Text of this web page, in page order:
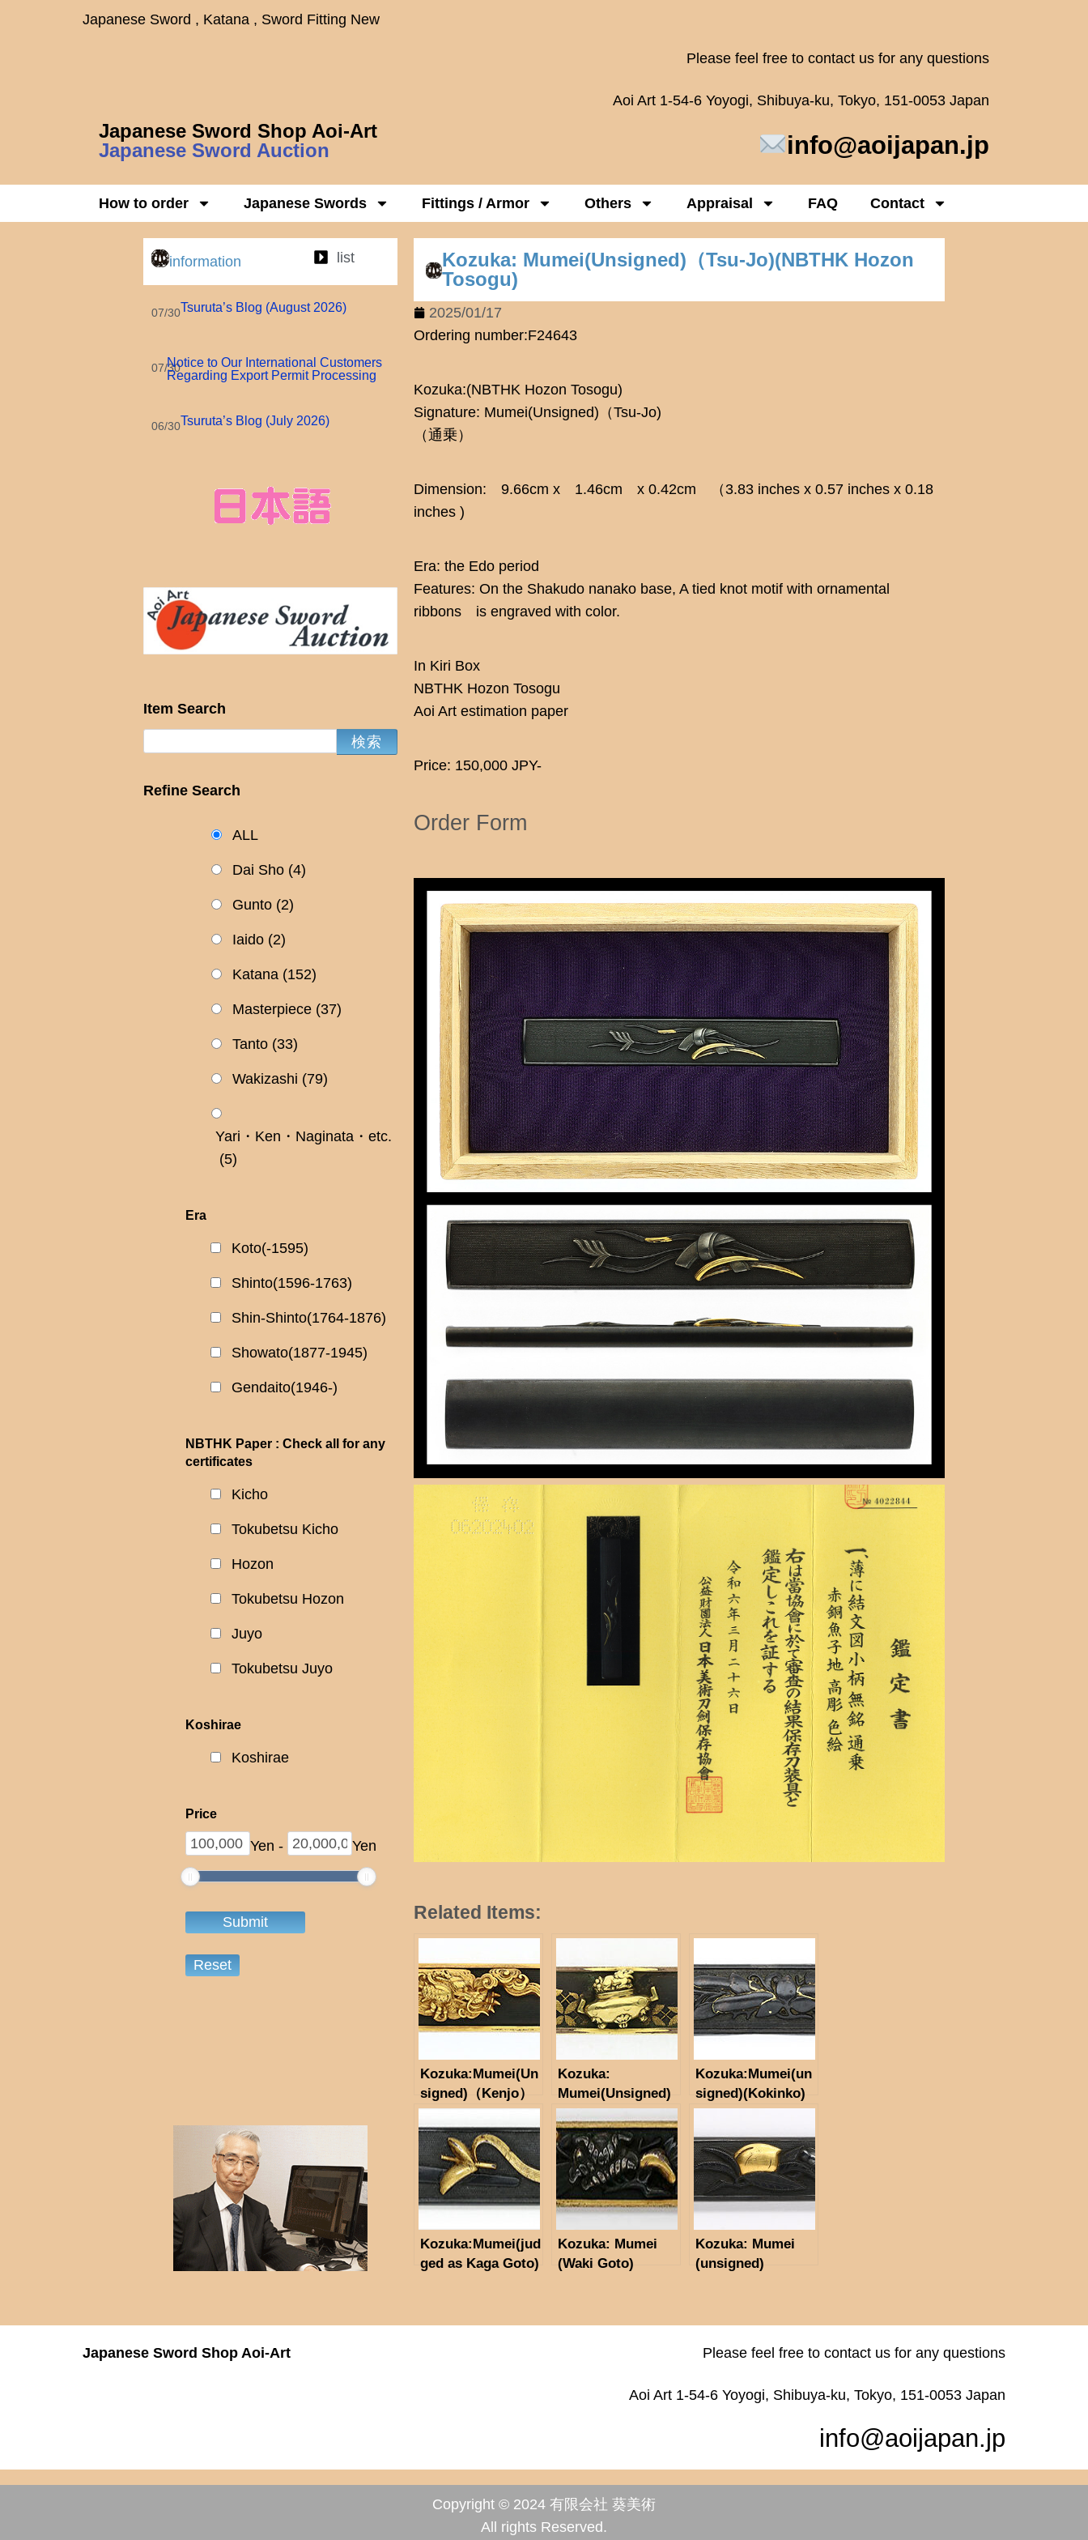
Japanese Sword , Katana , Sword Fitting New
Japanese Sword Shop Aoi-Art
Japanese Sword Auction
Please feel free to contact us for any questions
Aoi Art 1-54-6 Yoyogi, Shibuya-ku, Tokyo, 151-0053 Japan
info@aoijapan.jp
How to order Japanese Swords Fittings / Armor Others Appraisal FAQ Contact
information list
07/30Tsuruta’s Blog (August 2026)
07/30Notice to Our International Customers
Regarding Export Permit Processing
06/30Tsuruta’s Blog (July 2026)
Item Search
Refine Search
ALL
Dai Sho (4)
Gunto (2)
Iaido (2)
Katana (152)
Masterpiece (37)
Tanto (33)
Wakizashi (79)
Yari・Ken・Naginata・etc.
(5)
Era
Koto(-1595)
Shinto(1596-1763)
Shin-Shinto(1764-1876)
Showato(1877-1945)
Gendaito(1946-)
NBTHK Paper : Check all for any
certificates
Kicho
Tokubetsu Kicho
Hozon
Tokubetsu Hozon
Juyo
Tokubetsu Juyo
Koshirae
Koshirae
Price
Yen - Yen
Kozuka: Mumei(Unsigned)（Tsu-Jo)(NBTHK Hozon
Tosogu)
2025/01/17
Ordering number:F24643
Kozuka:(NBTHK Hozon Tosogu)
Signature: Mumei(Unsigned)（Tsu-Jo)
（通乗）
Dimension: 9.66cm x 1.46cm x 0.42cm （3.83 inches x 0.57 inches x 0.18
inches )
Era: the Edo period
Features: On the Shakudo nanako base, A tied knot motif with ornamental
ribbons is engraved with color.
In Kiri Box
NBTHK Hozon Tosogu
Aoi Art estimation paper
Price: 150,000 JPY-
Order Form
Related Items:
Kozuka:Mumei(Un
signed)（Kenjo）
(NBTHK
Tokubetsu Hozon
Tosogu)
Kozuka:
Mumei(Unsigned)
Incense Burner
Motif
Kozuka:Mumei(un
signed)(Kokinko)
Kozuka:Mumei(jud
ged as Kaga Goto)
Kozuka: Mumei
(Waki Goto)
Kozuka: Mumei
(unsigned)
Japanese Sword Shop Aoi-Art Please feel free to contact us for any questions
Aoi Art 1-54-6 Yoyogi, Shibuya-ku, Tokyo, 151-0053 Japan
info@aoijapan.jp
Copyright © 2024 有限会社 葵美術
All rights Reserved.